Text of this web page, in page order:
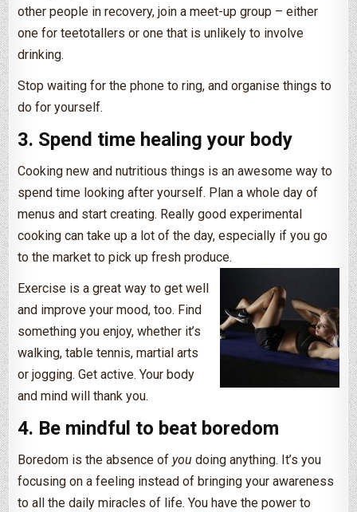
other people in recovery, join a meet-up group – either
one for teetotallers or one that is unlikely to involve
drinking.
Stop waiting for the phone to ring, and organise things to
do for yourself.
3. Spend time healing your body
Cooking new and nutritious things is an awesome way to
spend time looking after yourself. Plan a whole day of
menus and start creating. Really good experimental
cooking can take up a lot of the day, especially if you go
to the market to pick up fresh produce.
Exercise is a great way to get well
and improve your mood, too. Find
something you enjoy, whether it’s
walking, table tennis, martial arts
or jogging. Get active. Your body
and mind will thank you.
4. Be mindful to beat boredom
Boredom is the absence of you doing anything. It’s you
focusing on a feeling instead of bringing your awareness
to all the daily miracles of life. You have the power to